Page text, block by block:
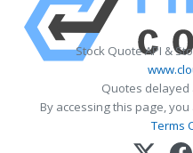
Stock Quote API &
Quotes delayed
By accessing this page,
Terms